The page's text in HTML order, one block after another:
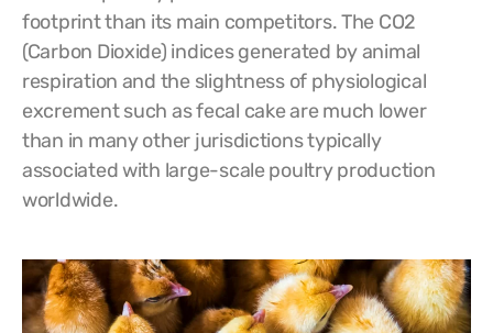
footprint than its main competitors. The CO2
(Carbon Dioxide) indices generated by animal
respiration and the slightness of physiological
excrement such as fecal cake are much lower
than in many other jurisdictions typically
associated with large-scale poultry production
worldwide.